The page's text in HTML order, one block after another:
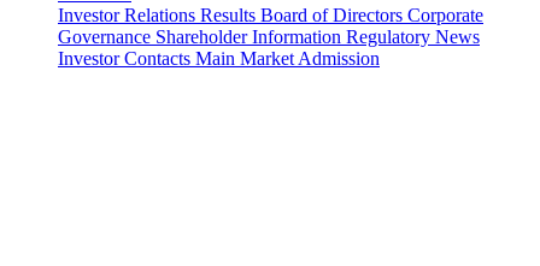
Investor Relations Results Board of Directors Corporate
Governance Shareholder Information Regulatory News
Investor Contacts Main Market Admission